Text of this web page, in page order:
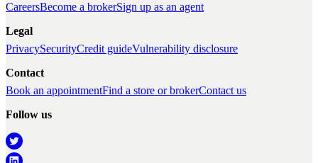
CareersBecome a brokerSign up as an agent
Legal
PrivacySecurityCredit guideVulnerability disclosure
Contact
Book an appointmentFind a store or brokerContact us
Follow us